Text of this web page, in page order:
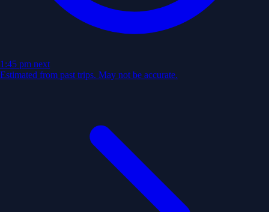
1:45 pm next
Estimated from past trips. May not be accurate.